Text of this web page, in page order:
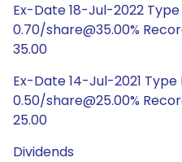
Ex-Date 18-Jul-2022
0.70/share@35.00%
35.00
Ex-Date 14-Jul-2021
0.50/share@25.00%
25.00
Dividends